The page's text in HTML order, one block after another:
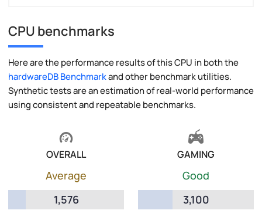
CPU benchmarks
Here are the performance results of this CPU in both the
hardwareDB Benchmarkand other benchmark utilities.
Synthetic tests are an estimation of real-world performance
using consistent and repeatable benchmarks.
OVERALL
Average
1,576
GAMING
Good
3,100